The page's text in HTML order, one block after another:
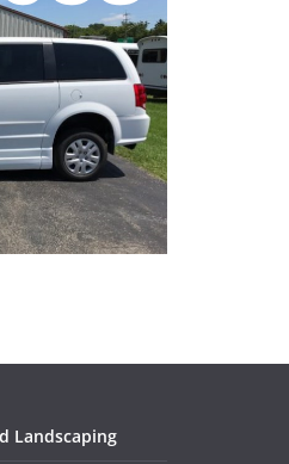
Landscaping